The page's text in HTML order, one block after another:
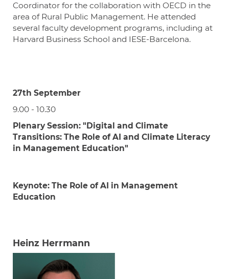
Coordinator for the collaboration with OECD in the
area of Rural Public Management. He attended
several faculty development programs, including at
Harvard Business School and IESE-Barcelona.
27th September
9.00 - 10.30
Plenary Session: "Digital and Climate
Transitions: The Role of AI and Climate Literacy
in Management Education"
Keynote: The Role of AI in Management
Education
Heinz Herrmann